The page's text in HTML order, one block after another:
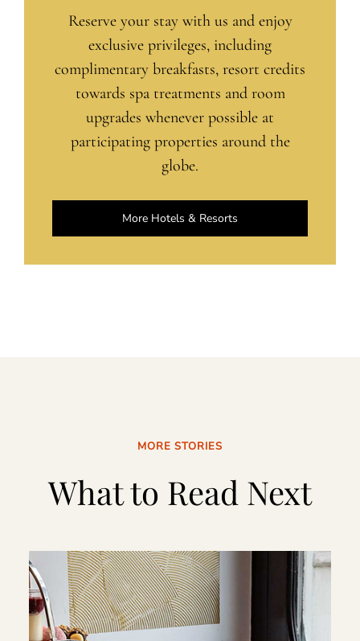
Reserve your stay with us and enjoy
exclusive privileges, including
complimentary breakfasts, resort credits
towards spa treatments and room
upgrades whenever possible at
participating properties around the
globe.
More Hotels & Resorts
MORE STORIES
What to Read Next